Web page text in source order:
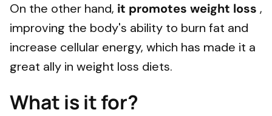
On the other hand, it promotes weight loss ,
improving the body's ability to burn fat and
increase cellular energy, which has made it a
great ally in weight loss diets.
What is it for?